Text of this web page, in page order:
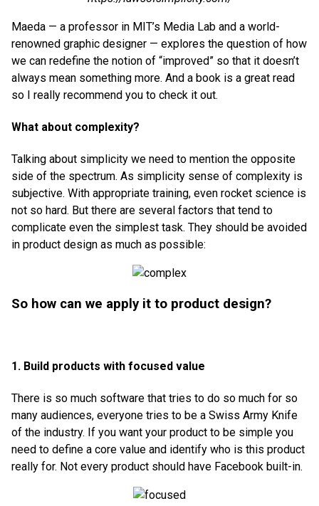
Maeda — a professor in MIT’s Media Lab and a world-
renowned graphic designer — explores the question of how
we can redefine the notion of “improved” so that it doesn’t
always mean something more. And a book is a great read
so I really recommend you to check it out.
What about complexity?
Talking about simplicity we need to mention the opposite
side of the spectrum. As simplicity sense of complexity is
subjective. With appropriate training, even rocket science is
not so hard. But there are several factors that tend to
complicate even the simplest task. They should be avoided
in product design as much as possible:
So how can we apply it to product design?
1. Build products with focused value
There is so much software that tries to do so much for so
many audiences, everyone tries to be a Swiss Army Knife
of the industry. If you want your product to be simple you
need to define a core value and identify who is this product
really for. Not every product should have Facebook built-in.